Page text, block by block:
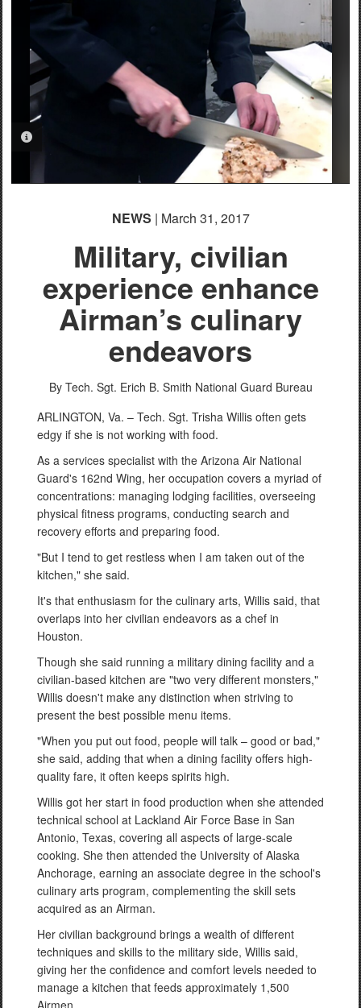
PHOTO INFORMATION
NEWS | March 31, 2017
Military, civilian
experience enhance
Airman’s culinary
endeavors
By Tech. Sgt. Erich B. Smith National Guard Bureau
ARLINGTON, Va. – Tech. Sgt. Trisha Willis often gets
edgy if she is not working with food.
As a services specialist with the Arizona Air National
Guard's 162nd Wing, her occupation covers a myriad of
concentrations: managing lodging facilities, overseeing
physical fitness programs, conducting search and
recovery efforts and preparing food.
"But I tend to get restless when I am taken out of the
kitchen," she said.
It's that enthusiasm for the culinary arts, Willis said, that
overlaps into her civilian endeavors as a chef in
Houston.
Though she said running a military dining facility and a
civilian-based kitchen are "two very different monsters,"
Willis doesn't make any distinction when striving to
present the best possible menu items.
"When you put out food, people will talk – good or bad,"
she said, adding that when a dining facility offers high-
quality fare, it often keeps spirits high.
Willis got her start in food production when she attended
technical school at Lackland Air Force Base in San
Antonio, Texas, covering all aspects of large-scale
cooking. She then attended the University of Alaska
Anchorage, earning an associate degree in the school's
culinary arts program, complementing the skill sets
acquired as an Airman.
Her civilian background brings a wealth of different
techniques and skills to the military side, Willis said,
giving her the confidence and comfort levels needed to
manage a kitchen that feeds approximately 1,500
Airmen.